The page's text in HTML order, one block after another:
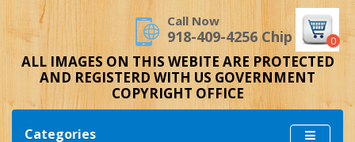
Call Now
918-409-4256 Chip 0
ALL IMAGES ON THIS WEBITE ARE PROTECTED
AND REGISTERD WITH US GOVERNMENT
COPYRIGHT OFFICE
Categories